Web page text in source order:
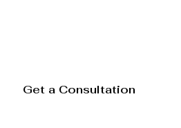
Get a Consultation